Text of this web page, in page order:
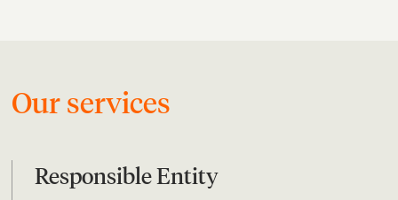
Our services
Responsible Entity